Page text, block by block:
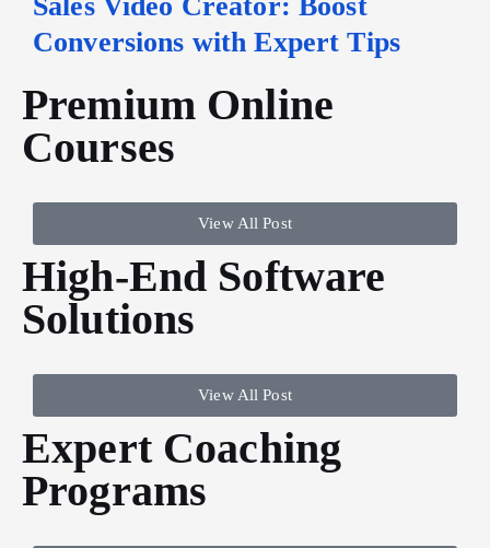
Conversions with Expert Tips
Premium Online
Courses
View All Post
High-End Software
Solutions
View All Post
Expert Coaching
Programs